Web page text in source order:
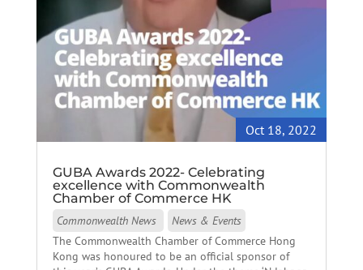
Oct 18, 2022
GUBA Awards 2022- Celebrating
excellence with Commonwealth
Chamber of Commerce HK
Commonwealth News
News & Events
The Commonwealth Chamber of Commerce Hong
Kong was honoured to be an official sponsor of